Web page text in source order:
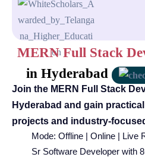
MERN Full Stack
in Hyderabad
Join the MERN Full Stack
Hyderabad and gain
projects and industry-
Mode: Offline | Online | Live
Sr Software Developer with